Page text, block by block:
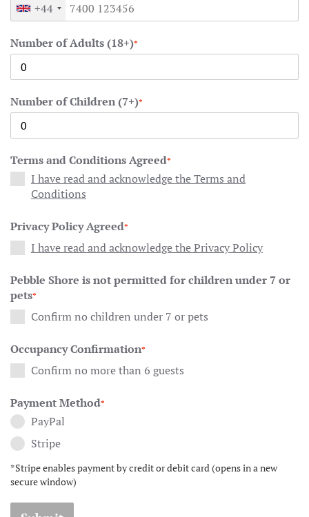
+44
Number of Adults (18+)*
Number of Children (7+)*
Terms and Conditions Agreed*
I have read and acknowledge the Terms and
Conditions
Privacy Policy Agreed*
I have read and acknowledge the Privacy Policy
Pebble Shore is not permitted for children under 7 or
pets*
Confirm no children under 7 or pets
Occupancy Confirmation*
Confirm no more than 6 guests
Payment Method*
PayPal
Stripe
*Stripe enables payment by credit or debit card (opens in a new
secure window)